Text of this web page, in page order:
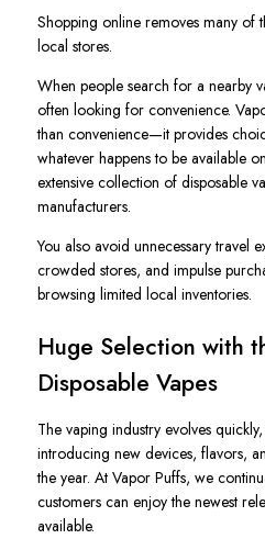
Shopping online removes many of
local stores.
When people search for a nearby
often looking for convenience.
than convenience—it provides
whatever happens to be available
extensive collection of disposable
manufacturers.
You also avoid unnecessary travel
crowded stores, and impulse
browsing limited local inventories.
Huge Selection with
Disposable Vapes
The vaping industry evolves
introducing new devices, flavors,
the year. At Vapor Puffs, we
customers can enjoy the newest
available.